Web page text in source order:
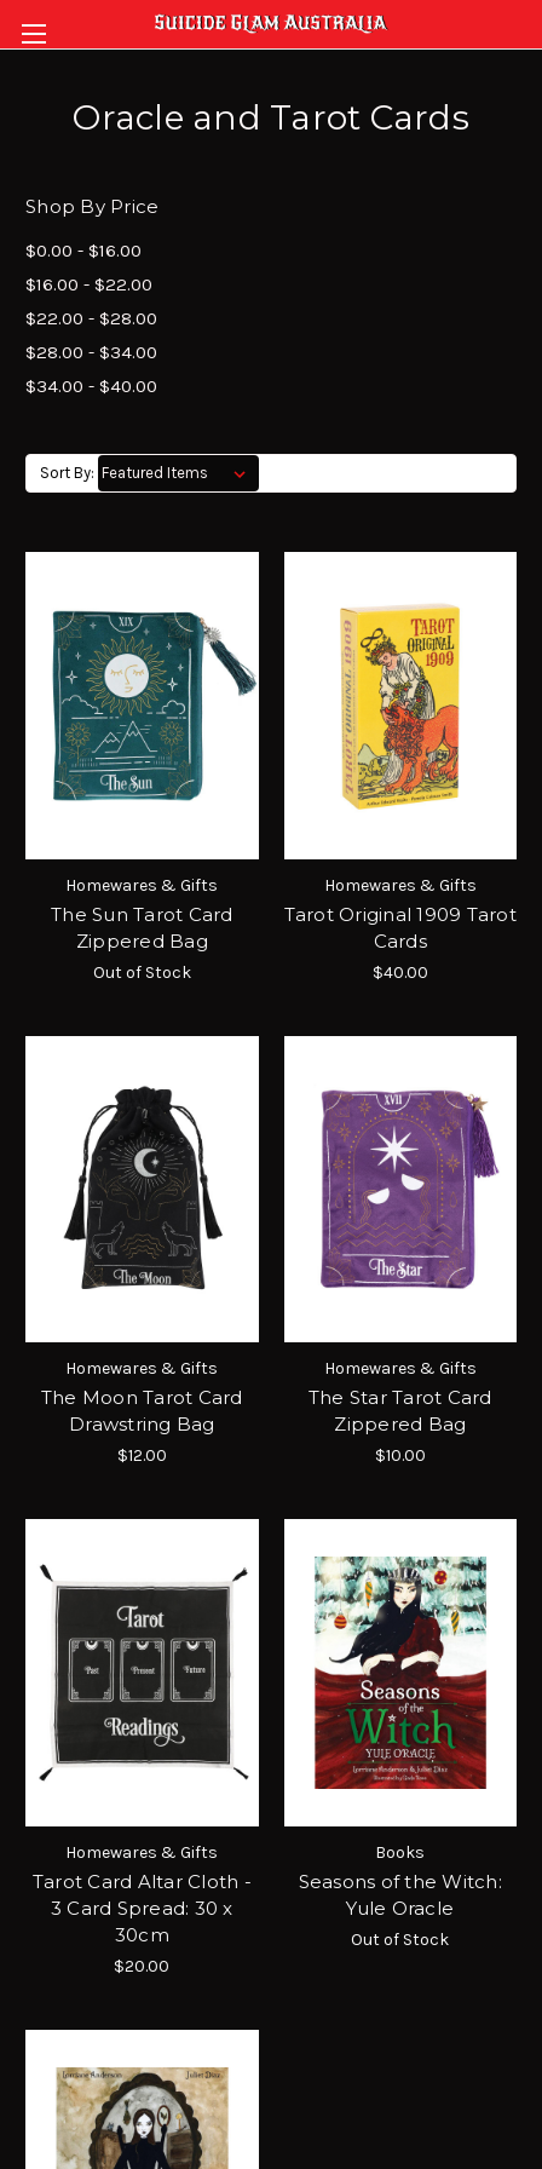
Oracle and Tarot Cards
Shop By Price
$0.00 - $16.00
$16.00 - $22.00
$22.00 - $28.00
$28.00 - $34.00
$34.00 - $40.00
Sort By:
Homewares & Gifts
The Sun Tarot Card
Zippered Bag
Out of Stock
Homewares & Gifts
Tarot Original 1909 Tarot
Cards
$40.00
Homewares & Gifts
The Moon Tarot Card
Drawstring Bag
$12.00
Homewares & Gifts
The Star Tarot Card
Zippered Bag
$10.00
Homewares & Gifts
Tarot Card Altar Cloth -
3 Card Spread: 30 x
30cm
$20.00
Books
Seasons of the Witch:
Yule Oracle
Out of Stock